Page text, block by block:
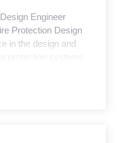
Engineer
Protection Design
in the design and
systems for
buildings,
as well as